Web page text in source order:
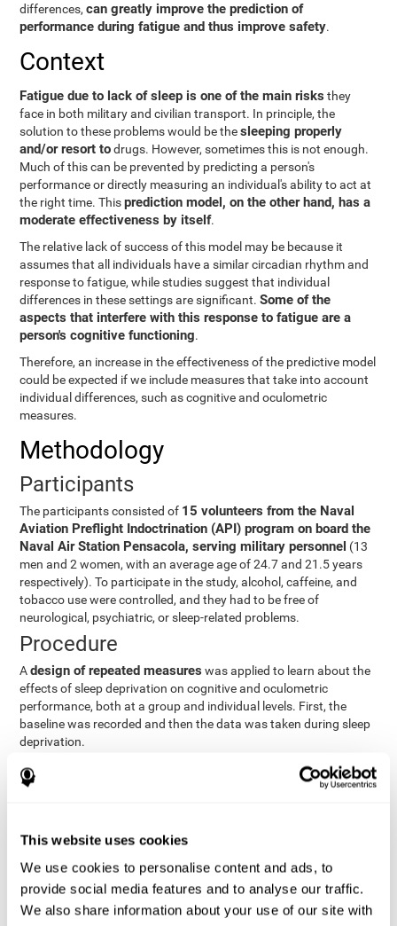
This website uses cookies
We use cookies to personalise content and ads, to
provide social media features and to analyse our traffic.
We also share information about your use of our site with
differences,can greatly improve the prediction of
performance during fatigue and thus improve safety.
Context
Fatigue due to lack of sleep is one of the main risks they
face in both military and civilian transport. In principle, the
solution to these problems would be thesleeping properly
and/or resort todrugs. However, sometimes this is not enough.
Much of this can be prevented by predicting a person's
performance or directly measuring an individual's ability to act at
the right time. Thisprediction model, on the other hand, has a
moderate effectiveness by itself.
The relative lack of success of this model may be because it
assumes that all individuals have a similar circadian rhythm and
response to fatigue, while studies suggest that individual
differences in these settings are significant.Some of the
aspects that interfere with this response to fatigue are a
person's cognitive functioning.
Therefore, an increase in the effectiveness of the predictive model
could be expected if we include measures that take into account
individual differences, such as cognitive and oculometric
measures.
Methodology
Participants
The participants consisted of 15 volunteers from the Naval
Aviation Preflight Indoctrination (API) program on board the
Naval Air Station Pensacola, serving military personnel (13
men and 2 women, with an average age of 24.7 and 21.5 years
respectively). To participate in the study, alcohol, caffeine, and
tobacco use were controlled, and they had to be free of
neurological, psychiatric, or sleep-related problems.
Procedure
Adesign of repeated measures was applied to learn about the
effects of sleep deprivation on cognitive and oculometric
performance, both at a group and individual levels. First, the
baseline was recorded and then the data was taken during sleep
deprivation.
Statistical Analysis
criterion and predictor variable measured in each trial. This
determined what variables showed changes over time.
Step 2: A series of bivariate linear hierarchical models with
fixed and random effects were carried out with the objective
of predicting when fatigue would produce a lower yield and,